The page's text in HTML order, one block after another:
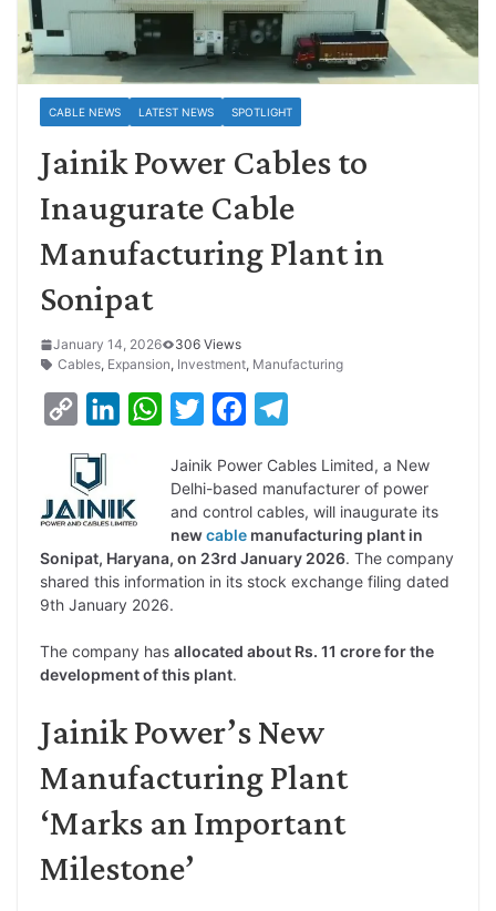
CABLE NEWS LATEST NEWS SPOTLIGHT
Jainik Power Cables to
Inaugurate Cable
Manufacturing Plant in
Sonipat
January 14, 2026
306 Views
Cables, Expansion, Investment, Manufacturing
p
i
n
k
d
I
W
a
A
p
i
t
t
e
c
e
b
o
l
e
g
r
m
Jainik Power Cables Limited, a New
Delhi-based manufacturer of power
and control cables, will inaugurate its
newcable manufacturing plant in
Sonipat, Haryana, on 23rd January 2026. The company
shared this information in its stock exchange filing dated
9th January 2026.
The company has allocated about Rs. 11 crore for the
development of this plant.
Jainik Power’s New
Manufacturing Plant
‘Marks an Important
Milestone’